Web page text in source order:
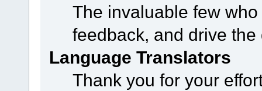
The invaluable few
feedback, and drive
Language Translators
Thank you for your